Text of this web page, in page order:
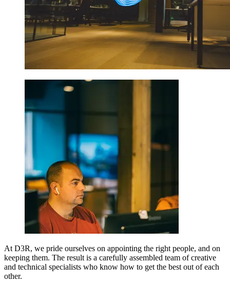
At D3R, we pride ourselves on appointing the right people, and on
keeping them. The result is a carefully assembled team of creative
and technical specialists who know how to get the best out of each
other.